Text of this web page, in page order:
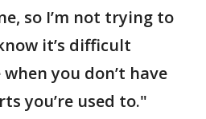
so I’m not trying to
it’s difficult
you don’t have
you’re used to."